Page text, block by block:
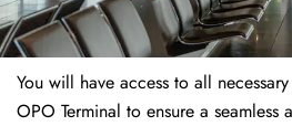
You will have access to all
OPO Terminal to ensure a seamless